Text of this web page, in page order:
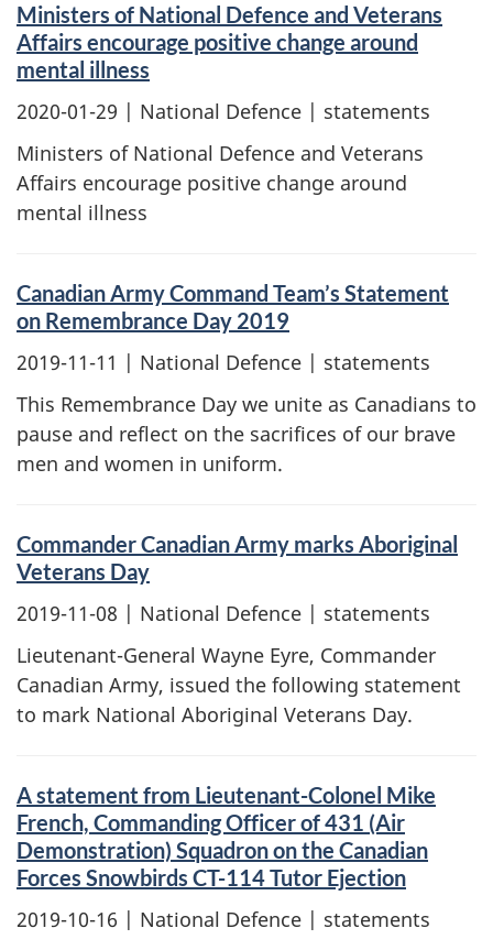
Ministers of National Defence and Veterans
Affairs encourage positive change around
mental illness
2020-01-29 | National Defence | statements
Ministers of National Defence and Veterans
Affairs encourage positive change around
mental illness
Canadian Army Command Team’s Statement
on Remembrance Day 2019
2019-11-11 | National Defence | statements
This Remembrance Day we unite as Canadians to
pause and reflect on the sacrifices of our brave
men and women in uniform.
Commander Canadian Army marks Aboriginal
Veterans Day
2019-11-08 | National Defence | statements
Lieutenant-General Wayne Eyre, Commander
Canadian Army, issued the following statement
to mark National Aboriginal Veterans Day.
A statement from Lieutenant-Colonel Mike
French, Commanding Officer of 431 (Air
Demonstration) Squadron on the Canadian
Forces Snowbirds CT-114 Tutor Ejection
2019-10-16 | National Defence | statements